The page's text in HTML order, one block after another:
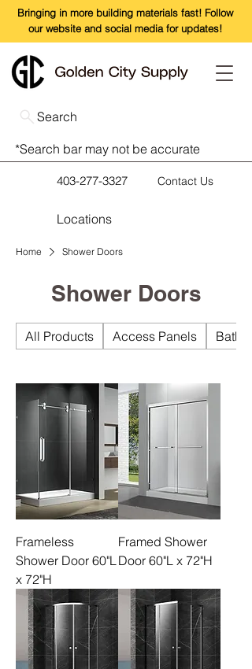
Bringing in more building materials fast! Follow
our website and social media for updates!
Search
*Search bar may not be accurate
403-277-3327 Contact Us
Locations
Home Shower Doors
Shower Doors
All Products Access Panels
Frameless
Shower Door 60"L
x 72"H
Framed Shower
Door 60"L x 72"H